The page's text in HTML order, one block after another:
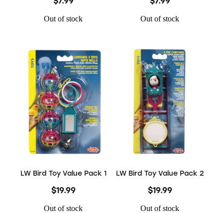
Out of stock Out of stock
LW Bird Toy Value Pack 1
$19.99
Out of stock
LW Bird Toy Value Pack 2
$19.99
Out of stock